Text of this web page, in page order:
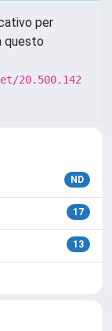
per
questo
20.500.142
ND
17
13